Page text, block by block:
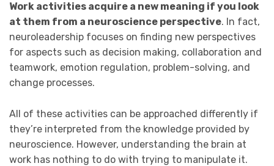
Work activities acquire a new meaning if you look
at them from a neuroscience perspective. In fact,
neuroleadership focuses on finding new perspectives
for aspects such as decision making, collaboration and
teamwork, emotion regulation, problem-solving, and
change processes.
All of these activities can be approached differently if
they’re interpreted from the knowledge provided by
neuroscience. However, understanding the brain at
work has nothing to do with trying to manipulate it.